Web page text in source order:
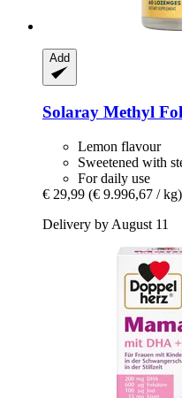
Add
Solaray Methyl
Lemon flavour
Sweetened with
For daily use
€ 29,99 (€ 9.996,67 / kg)
Delivery by August 11